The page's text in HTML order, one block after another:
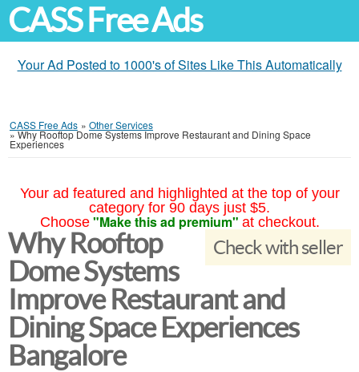
CASS Free Ads
Your Ad Posted to 1000's of Sites Like This Automatically
CASS Free Ads » Other Services
»Why Rooftop Dome Systems Improve Restaurant and Dining Space
Experiences
Your ad featured and highlighted at the top of your
category for 90 days just $5.
Choose "Make this ad premium" at checkout.
Check with seller
Why Rooftop
Dome Systems
Improve Restaurant and
Dining Space Experiences
Bangalore